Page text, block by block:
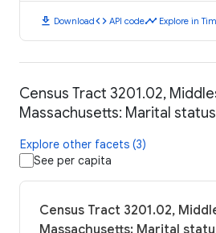
download Downloadcode API codetimeline Explore in
Census Tract 3201.02,
Massachusetts: Marital status
Explore other facets (3)
See per capita
Census Tract 3201.02,